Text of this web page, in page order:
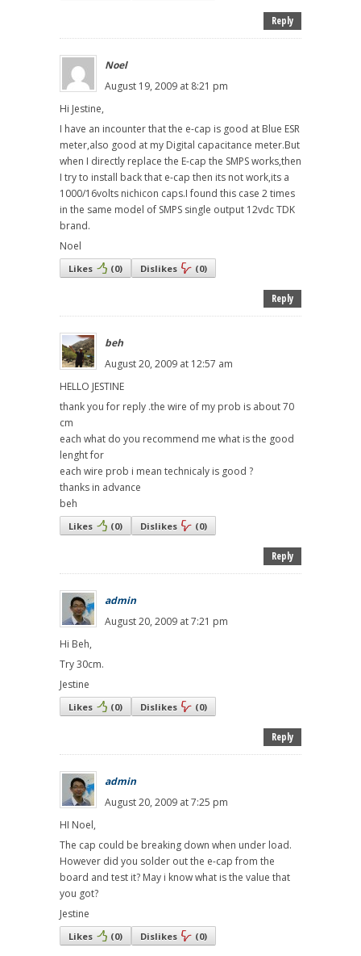
Reply
Noel
August 19, 2009 at 8:21 pm
Hi Jestine,
I have an incounter that the e-cap is good at Blue ESR
meter,also good at my Digital capacitance meter.But
when I directly replace the E-cap the SMPS works,then
I try to install back that e-cap then its not work,its a
1000/16volts nichicon caps.I found this case 2 times
in the same model of SMPS single output 12vdc TDK
brand.
Noel
Likes (0) Dislikes (0)
Reply
beh
August 20, 2009 at 12:57 am
HELLO JESTINE
thank you for reply .the wire of my prob is about 70
cm
each what do you recommend me what is the good
lenght for
each wire prob i mean technicaly is good ?
thanks in advance
beh
Likes (0) Dislikes (0)
Reply
admin
August 20, 2009 at 7:21 pm
Hi Beh,
Try 30cm.
Jestine
Likes (0) Dislikes (0)
Reply
admin
August 20, 2009 at 7:25 pm
HI Noel,
The cap could be breaking down when under load.
However did you solder out the e-cap from the
board and test it? May i know what is the value that
you got?
Jestine
Likes (0) Dislikes (0)